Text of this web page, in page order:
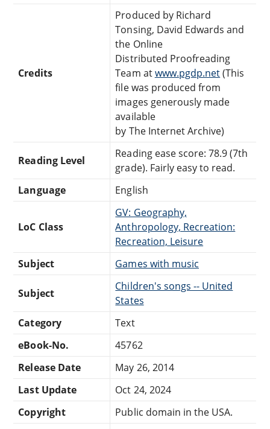
Credits
Produced by Richard
Tonsing, David Edwards and
the Online
Distributed Proofreading
Team atwww.pgdp.net(This
file was produced from
images generously made
available
by The Internet Archive)
Reading Level
Reading ease score: 78.9 (7th
grade). Fairly easy to read.
Language
English
LoC Class
GV: Geography,
Anthropology, Recreation:
Recreation, Leisure
Subject
Games with music
Subject
Children's songs -- United
States
Category
Text
eBook-No.
45762
Release Date
May 26, 2014
Last Update
Oct 24, 2024
Copyright
Public domain in the USA.